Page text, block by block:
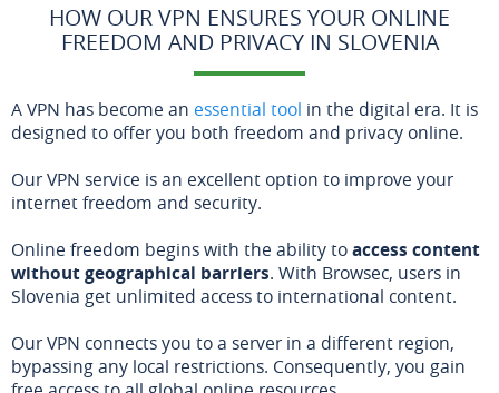
HOW OUR VPN ENSURES YOUR ONLINE
FREEDOM AND PRIVACY IN SLOVENIA
A VPN has become an essential tool in the digital era. It is
designed to offer you both freedom and privacy online.
Our VPN service is an excellent option to improve your
internet freedom and security.
Online freedom begins with the ability toaccess content
without geographical barriers. With Browsec, users in
Slovenia get unlimited access to international content.
Our VPN connects you to a server in a different region,
bypassing any local restrictions. Consequently, you gain